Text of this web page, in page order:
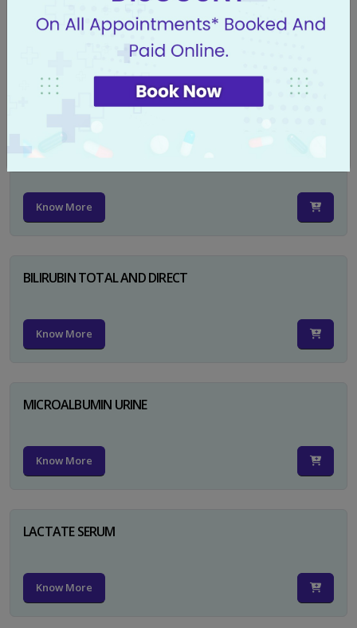
CA 125
Know More
PSA TOTAL
Know More
BILIRUBIN TOTAL AND DIRECT
Know More
MICROALBUMIN URINE
Know More
LACTATE SERUM
Know More